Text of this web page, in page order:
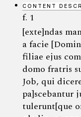
CONTENT
f. 1
[exte]ndas
a facie
filiae ejus
domo fratris
Job, qui
pa]scebantur
tulerunt[que